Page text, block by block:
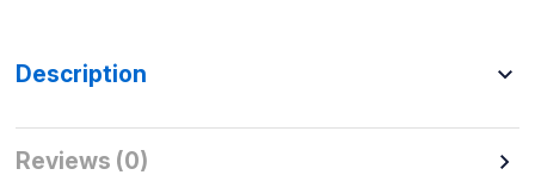
Description
Reviews (0)